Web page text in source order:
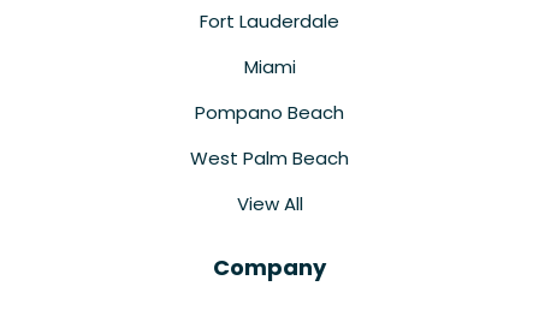
Fort Lauderdale
Miami
Pompano Beach
West Palm Beach
View All
Company